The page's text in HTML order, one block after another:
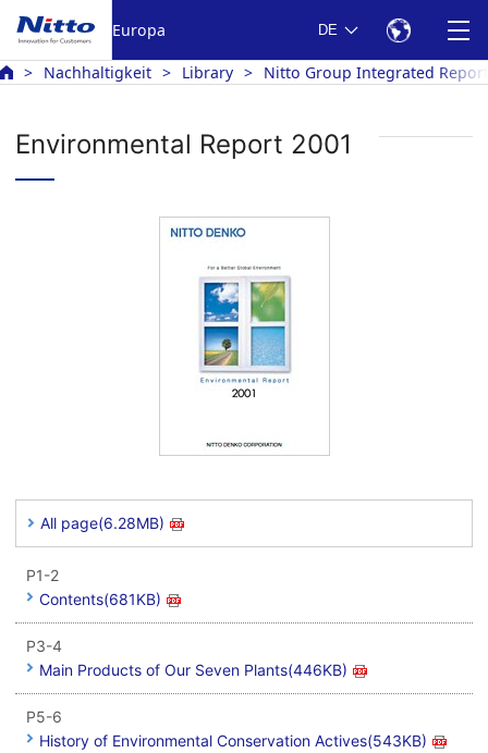
Europa DE
Nachhaltigkeit Library Nitto Group Integrated Report
Environmental Report 2001
All page(6.28MB)
P1-2
Contents(681KB)
P3-4
Main Products of Our Seven Plants(446KB)
P5-6
History of Environmental Conservation Actives(543KB)